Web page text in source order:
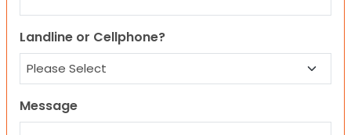
Landline or Cellphone?
Message